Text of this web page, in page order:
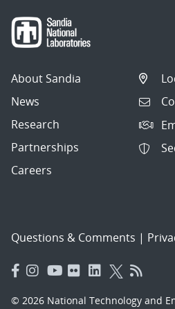
About Sandia
News
Research
Partnerships
Careers
Questions & Comments |
© 2026 National Technology and